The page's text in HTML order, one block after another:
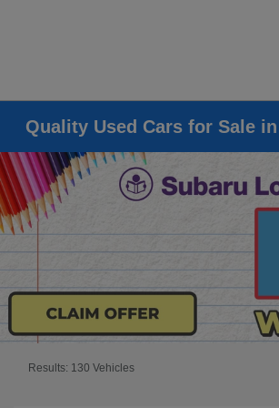
Quality Used Cars for Sale
Results: 130 Vehicles